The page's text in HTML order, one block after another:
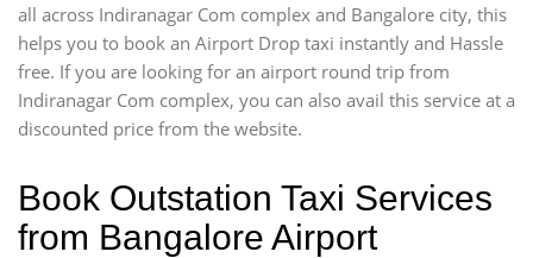
all across Indiranagar Com complex and Bangalore city, this
helps you to book an Airport Drop taxi instantly and Hassle
free. If you are looking for an airport round trip from
Indiranagar Com complex, you can also avail this service at a
discounted price from the website.
Book Outstation Taxi Services
from Bangalore Airport